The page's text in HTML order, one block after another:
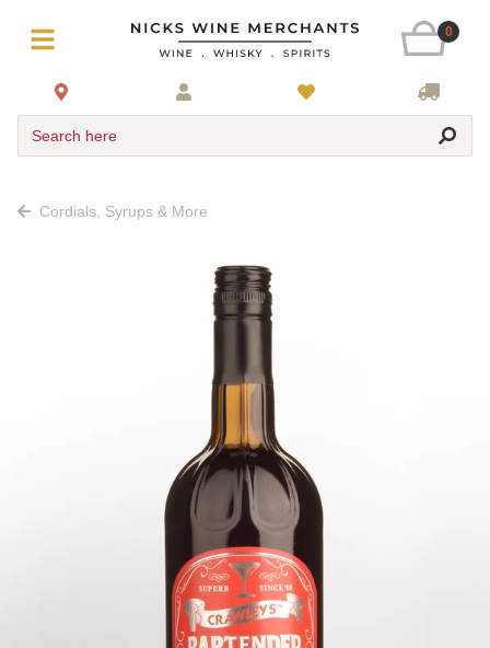
0
Search here
Cordials, Syrups & More